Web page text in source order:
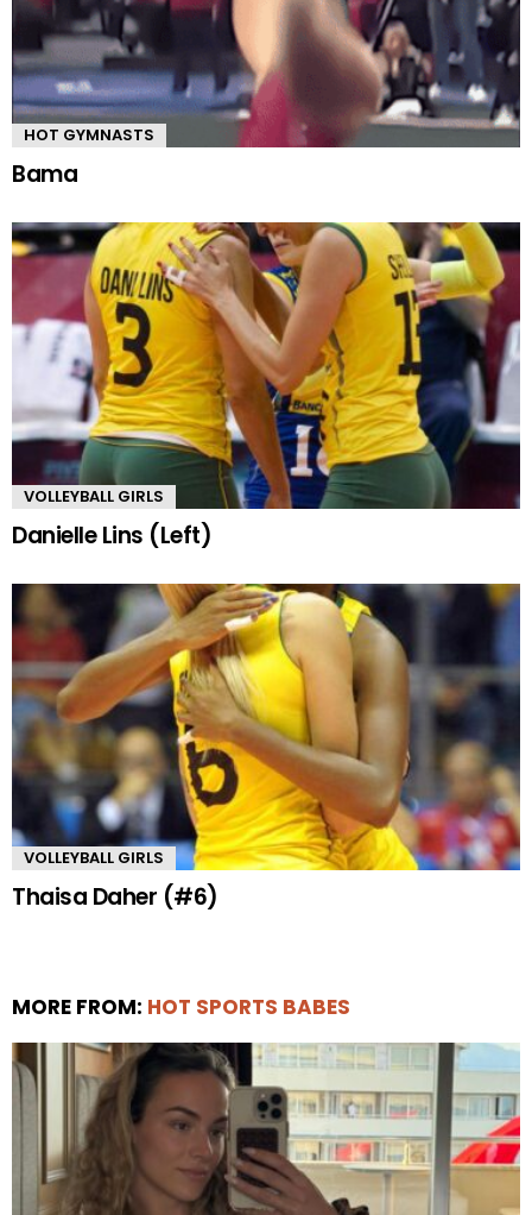
HOT GYMNASTS
Bama
VOLLEYBALL GIRLS
Danielle Lins (Left)
VOLLEYBALL GIRLS
Thaisa Daher (#6)
MORE FROM: HOT SPORTS BABES